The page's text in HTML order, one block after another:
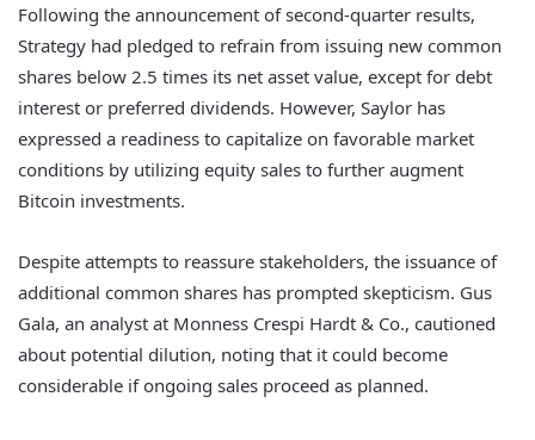
Following the announcement of second-quarter results,
Strategy had pledged to refrain from issuing new common
shares below 2.5 times its net asset value, except for debt
interest or preferred dividends. However, Saylor has
expressed a readiness to capitalize on favorable market
conditions by utilizing equity sales to further augment
Bitcoin investments.
Despite attempts to reassure stakeholders, the issuance of
additional common shares has prompted skepticism. Gus
Gala, an analyst at Monness Crespi Hardt & Co., cautioned
about potential dilution, noting that it could become
considerable if ongoing sales proceed as planned.